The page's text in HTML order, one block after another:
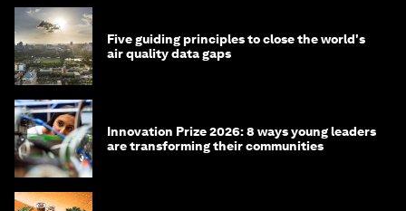
Five guiding principles to close the world's
air quality data gaps
Innovation Prize 2026: 8 ways young leaders
are transforming their communities